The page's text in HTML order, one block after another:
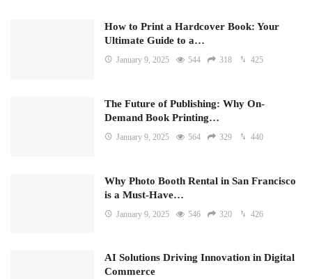
How to Print a Hardcover Book: Your
Ultimate Guide to a…
January 9, 2025 544 318 425
The Future of Publishing: Why On-
Demand Book Printing…
January 9, 2025 564 329 440
Why Photo Booth Rental in San Francisco
is a Must-Have…
January 9, 2025 546 320 426
AI Solutions Driving Innovation in Digital
Commerce